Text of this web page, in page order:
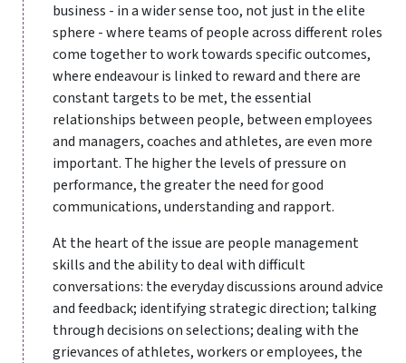
business - in a wider sense too, not just in the elite
sphere - where teams of people across different roles
come together to work towards specific outcomes,
where endeavour is linked to reward and there are
constant targets to be met, the essential
relationships between people, between employees
and managers, coaches and athletes, are even more
important. The higher the levels of pressure on
performance, the greater the need for good
communications, understanding and rapport.
At the heart of the issue are people management
skills and the ability to deal with difficult
conversations: the everyday discussions around advice
and feedback; identifying strategic direction; talking
through decisions on selections; dealing with the
grievances of athletes, workers or employees, the